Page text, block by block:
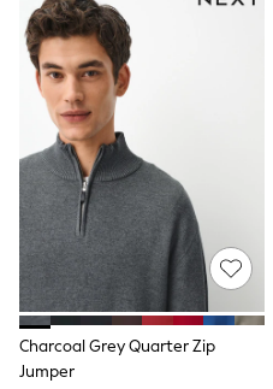
Lipsy
Friends Like These
Love & Roses
Tops
New In Tops & T-Shirts
Blouses
Shirts
Tops
T-Shirts
Vest Tops
Short Sleeve Tops
Sleeveless Tops
Holiday Tops
Crochet
Graphic Tees
Polka Dot
Charcoal Grey Quarter Zip
Jumper